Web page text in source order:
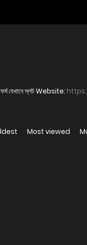
7J77 একটি অনলাইন ক্যাসিনো প্ল্যাটফর্ম যেখানে স্লট Website:
Most viewed